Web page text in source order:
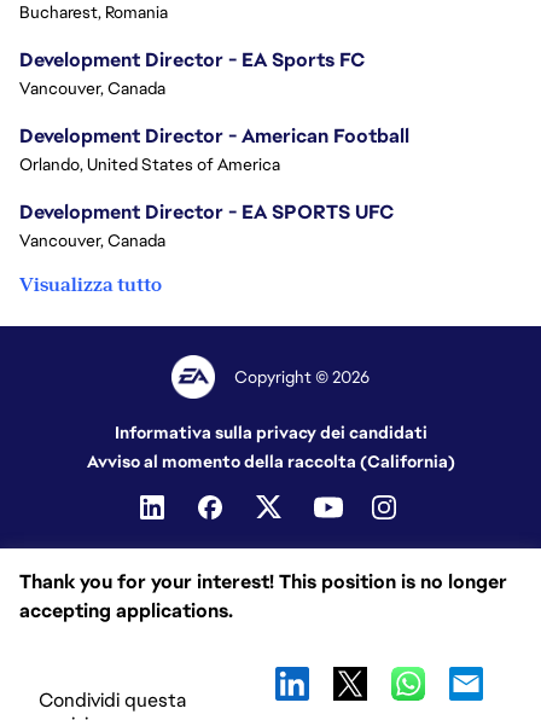
Thank you for your interest! This position is no longer
accepting applications.
Condividi questa
Bucharest, Romania
Development Director - EA Sports FC
Vancouver, Canada
Development Director - American Football
Orlando, United States of America
Development Director - EA SPORTS UFC
Vancouver, Canada
Visualizza tutto
Copyright © 2026
Informativa sulla privacy dei candidati
Avviso al momento della raccolta (California)